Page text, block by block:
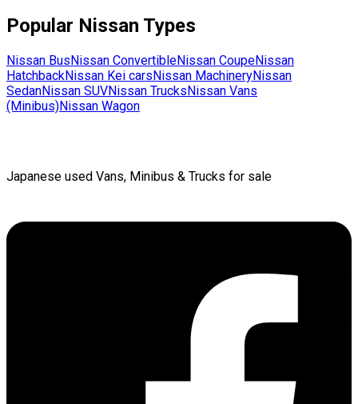
Popular Nissan Types
Nissan BusNissan ConvertibleNissan CoupeNissan
HatchbackNissan Kei carsNissan MachineryNissan
SedanNissan SUVNissan TrucksNissan Vans
(Minibus)Nissan Wagon
Japanese used Vans, Minibus & Trucks for sale